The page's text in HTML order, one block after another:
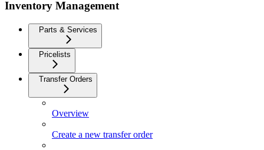
Inventory Management
Parts & Services
Pricelists
Transfer Orders
Overview
Create a new transfer order